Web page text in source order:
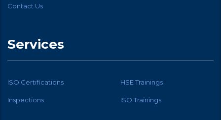
Contact Us
Services
ISO Certifications HSE Trainings
Inspections ISO Trainings